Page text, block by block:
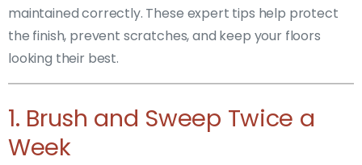
maintained correctly. These expert tips help protect
the finish, prevent scratches, and keep your floors
looking their best.
1. Brush and Sweep Twice a
Week